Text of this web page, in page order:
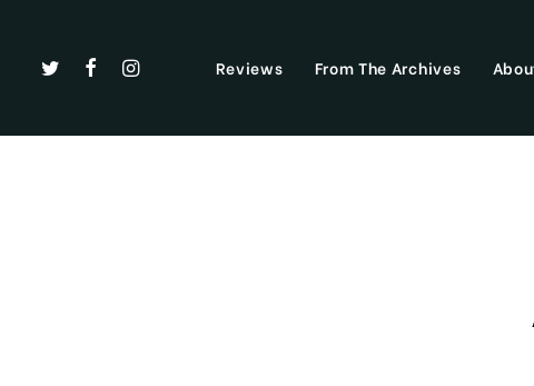
Reviews From The Archives